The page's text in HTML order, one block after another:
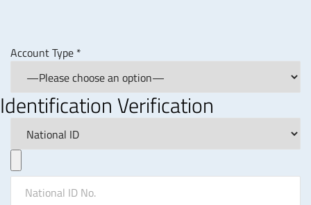
Account Type *
Identification Verification